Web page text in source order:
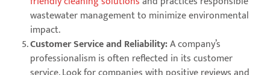
wastewater management to minimize environmental
impact.
Customer Service and Reliability:A company’s
professionalism is often reflected in its customer